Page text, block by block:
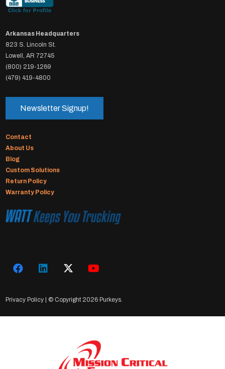
Arkansas Headquarters
823 S. Lincoln St.
Lowell, AR 72745
(800) 219-1269
(479) 419-4800
Newsletter Signup!
Contact
About Us
Blog
Custom Solutions
Return Policy
Warranty Policy
Privacy Policy | © Copyright 2026 Purkeys.